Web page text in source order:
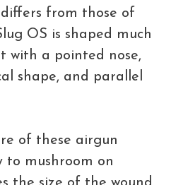
from those of
OS is shaped much
with a pointed nose,
shape, and parallel
of these airgun
to mushroom on